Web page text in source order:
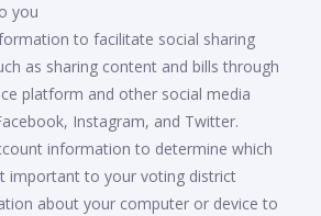
you
to facilitate social sharing
as sharing content and bills through
platform and other social media
Instagram, and Twitter.
information to determine which
important to your voting district
about your computer or device to